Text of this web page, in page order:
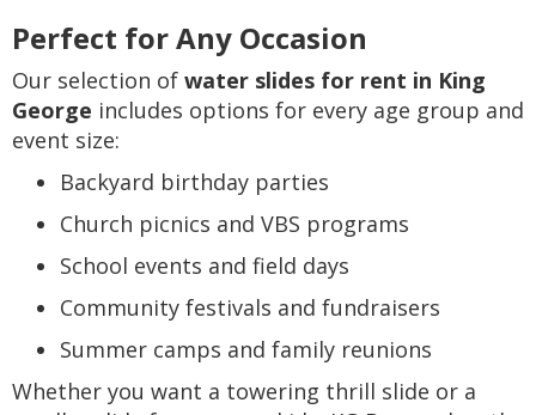
Perfect for Any Occasion
Our selection of water slides for rent in King
George includes options for every age group and
event size:
Backyard birthday parties
Church picnics and VBS programs
School events and field days
Community festivals and fundraisers
Summer camps and family reunions
Whether you want a towering thrill slide or a